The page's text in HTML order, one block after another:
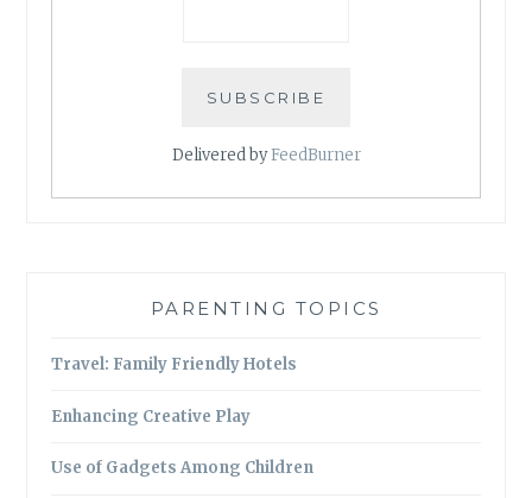
Delivered byFeedBurner
PARENTING TOPICS
Travel: Family Friendly Hotels
Enhancing Creative Play
Use of Gadgets Among Children